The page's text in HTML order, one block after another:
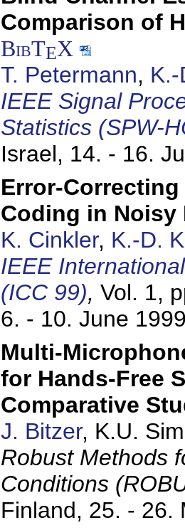
Comparison of
BibTEX
T. Petermann,
IEEE Signal
Statistics (SPW-
Israel, 14. - 16.
Error-
Coding in Noisy
K. Cinkler, K.-D.
IEEE
(ICC 99), Vol. 1,
6. - 10. June
Multi-
for Hands-Free
Comparative
J. Bitzer, K.U.
Robust Methods
Conditions
Finland, 25. - 26.